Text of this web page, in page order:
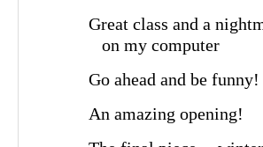
Great class and a
on my computer
Go ahead and be funny!
An amazing opening!